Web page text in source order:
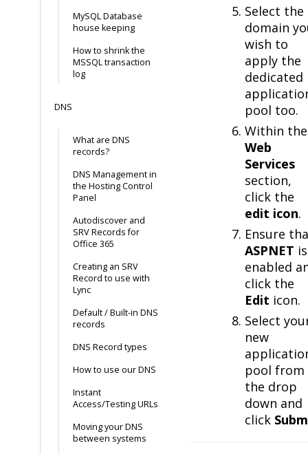
MySQL Database
house keeping
How to shrink the
MSSQL transaction
log
DNS
What are DNS
records?
DNS Management in
the Hosting Control
Panel
Autodiscover and
SRV Records for
Office 365
Creating an SRV
Record to use with
Lync
Default / Built-in DNS
records
DNS Record types
How to use our DNS
Instant
Access/Testing URLs
Moving your DNS
between systems
Select the
domain
wish to
apply the
dedicated
pool too.
Within the
Web
Services
section,
click the
edit icon.
Ensure
ASPNET is
enabled
click the
Edit icon.
Select
new
pool from
the drop
down and
click